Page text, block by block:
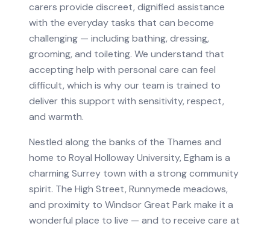
carers provide discreet, dignified assistance
with the everyday tasks that can become
challenging — including bathing, dressing,
grooming, and toileting. We understand that
accepting help with personal care can feel
difficult, which is why our team is trained to
deliver this support with sensitivity, respect,
and warmth.
Nestled along the banks of the Thames and
home to Royal Holloway University, Egham is a
charming Surrey town with a strong community
spirit. The High Street, Runnymede meadows,
and proximity to Windsor Great Park make it a
wonderful place to live — and to receive care at